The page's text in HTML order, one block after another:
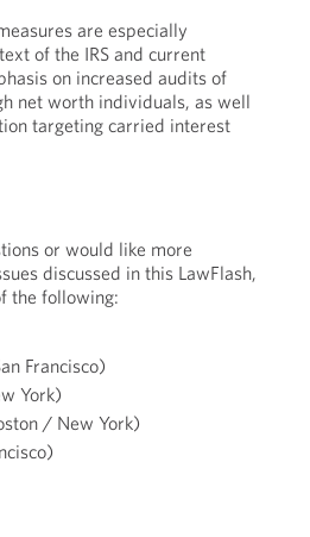
are especially
of the IRS and current
on increased audits of
net worth individuals, as well
targeting carried interest
or would like more
discussed in this LawFlash,
the following:
Francisco)
York)
/ New York)